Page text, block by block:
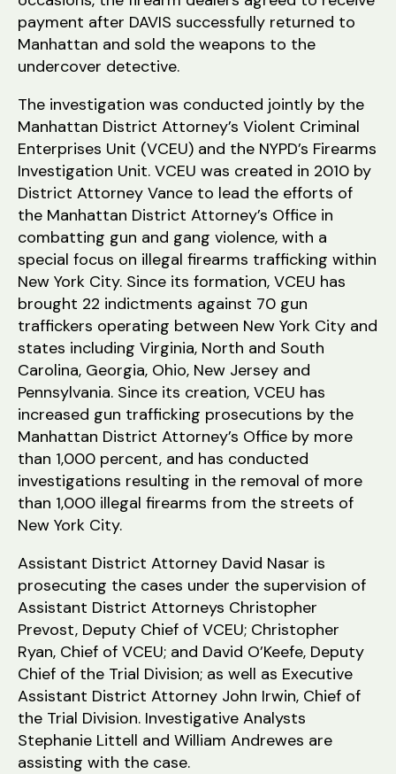
payment after DAVIS successfully returned to
Manhattan and sold the weapons to the
undercover detective.
The investigation was conducted jointly by the
Manhattan District Attorney’s Violent Criminal
Enterprises Unit (VCEU) and the NYPD’s Firearms
Investigation Unit. VCEU was created in 2010 by
District Attorney Vance to lead the efforts of
the Manhattan District Attorney’s Office in
combatting gun and gang violence, with a
special focus on illegal firearms trafficking within
New York City. Since its formation, VCEU has
brought 22 indictments against 70 gun
traffickers operating between New York City and
states including Virginia, North and South
Carolina, Georgia, Ohio, New Jersey and
Pennsylvania. Since its creation, VCEU has
increased gun trafficking prosecutions by the
Manhattan District Attorney’s Office by more
than 1,000 percent, and has conducted
investigations resulting in the removal of more
than 1,000 illegal firearms from the streets of
New York City.
Assistant District Attorney David Nasar is
prosecuting the cases under the supervision of
Assistant District Attorneys Christopher
Prevost, Deputy Chief of VCEU; Christopher
Ryan, Chief of VCEU; and David O’Keefe, Deputy
Chief of the Trial Division; as well as Executive
Assistant District Attorney John Irwin, Chief of
the Trial Division. Investigative Analysts
Stephanie Littell and William Andrewes are
assisting with the case.